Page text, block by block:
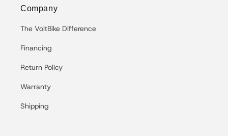
Company
The VoltBike Difference
Financing
Return Policy
Warranty
Shipping